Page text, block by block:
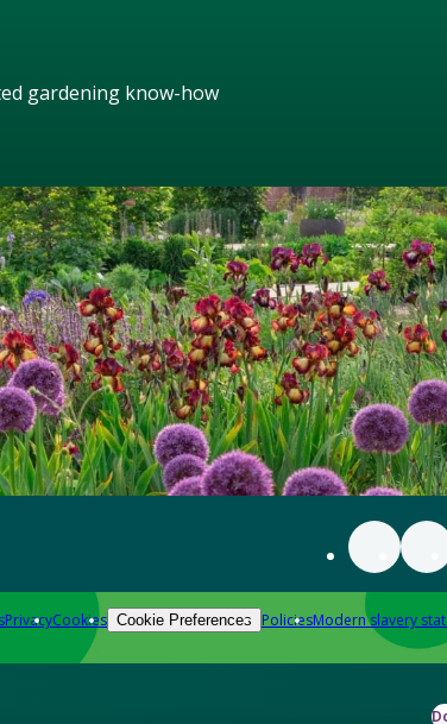
gardening know-how
PrivacyCookies Cookie Preferences PoliciesModern slavery